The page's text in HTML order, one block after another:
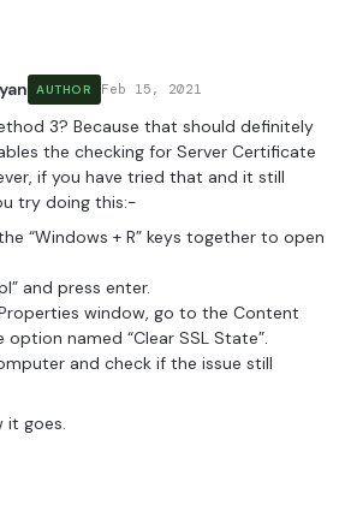
AUTHOR Feb 15, 2021
3? Because that should definitely
the checking for Server Certificate
if you have tried that and it still
try doing this:-
“Windows + R” keys together to open
and press enter.
window, go to the Content
named “Clear SSL State”.
and check if the issue still
it goes.